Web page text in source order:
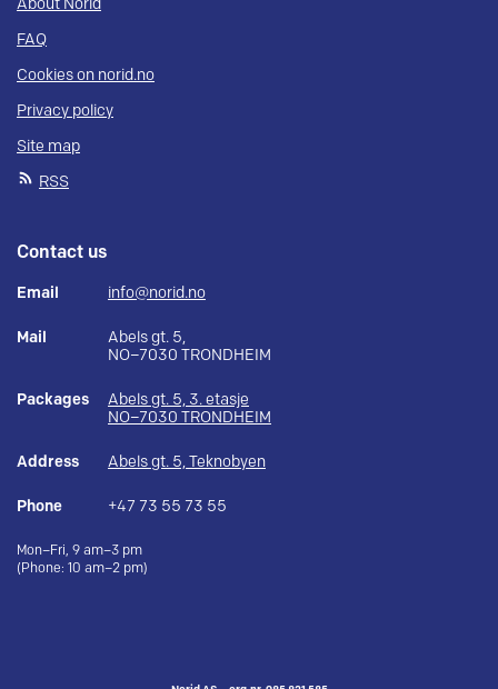
About Norid
FAQ
Cookies on norid.no
Privacy policy
Site map
RSS
Contact us
Email info@norid.no
Mail
Abels gt. 5,
NO–7030 TRONDHEIM
Packages
Abels gt. 5, 3. etasje
NO–7030 TRONDHEIM
Address Abels gt. 5, Teknobyen
Phone +47 73 55 73 55
Mon–Fri, 9 am–3 pm
(Phone: 10 am–2 pm)